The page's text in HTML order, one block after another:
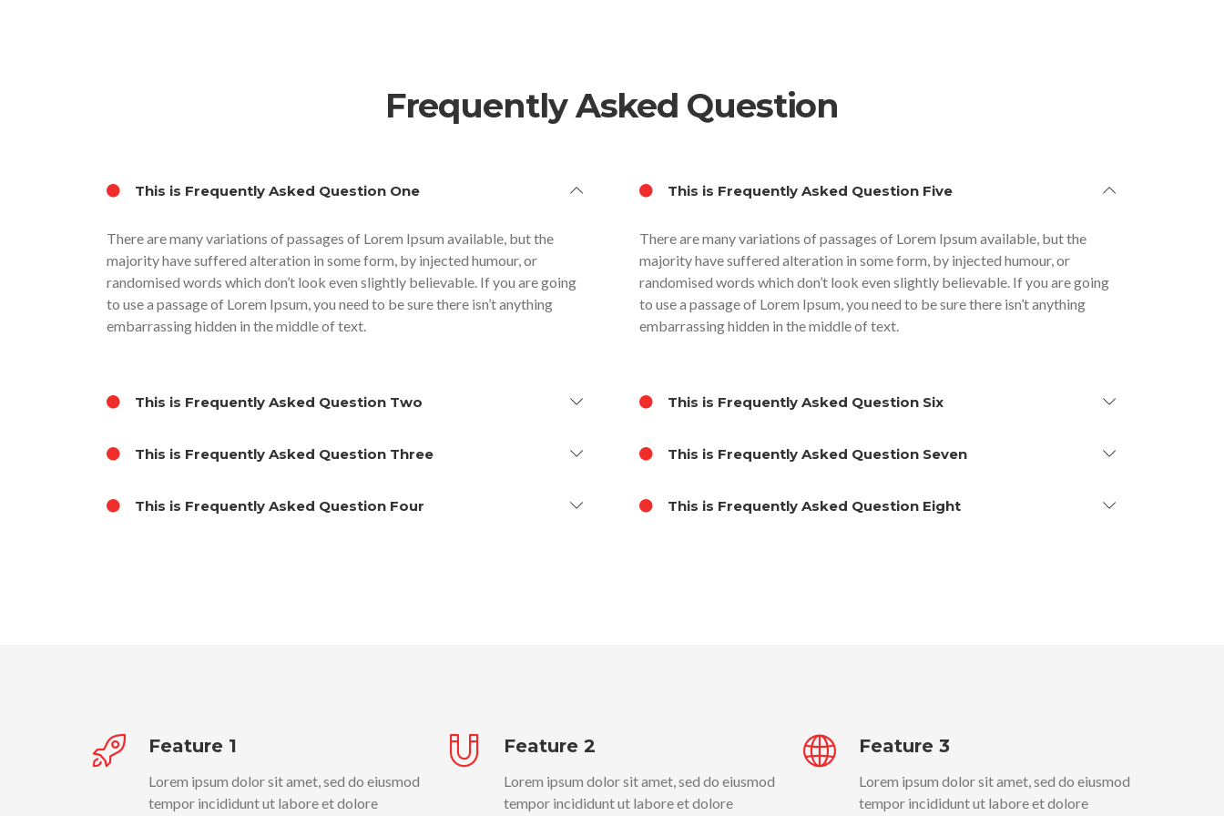
Frequently Asked Question
This is Frequently Asked Question One
There are many variations of passages of Lorem Ipsum available, but the
majority have suffered alteration in some form, by injected humour, or
randomised words which don’t look even slightly believable. If you are going
to use a passage of Lorem Ipsum, you need to be sure there isn’t anything
embarrassing hidden in the middle of text.
This is Frequently Asked Question Two
This is Frequently Asked Question Three
This is Frequently Asked Question Four
This is Frequently Asked Question Five
There are many variations of passages of Lorem Ipsum available, but the
majority have suffered alteration in some form, by injected humour, or
randomised words which don’t look even slightly believable. If you are going
to use a passage of Lorem Ipsum, you need to be sure there isn’t anything
embarrassing hidden in the middle of text.
This is Frequently Asked Question Six
This is Frequently Asked Question Seven
This is Frequently Asked Question Eight
Feature 1
Lorem ipsum dolor sit amet, sed do eiusmod
tempor incididunt ut labore et dolore
Feature 2
Lorem ipsum dolor sit amet, sed do eiusmod
tempor incididunt ut labore et dolore
Feature 3
Lorem ipsum dolor sit amet, sed do eiusmod
tempor incididunt ut labore et dolore